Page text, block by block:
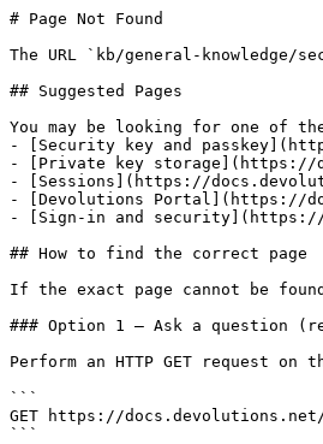
# Page Not Found
The URL `kb/general-
## Suggested Pages
You may be looking for one of
- [Security key and
- [Private key storage](https://
- [Sessions](https://
- [Devolutions Portal](https://
- [Sign-in and security](https://
## How to find the correct page
If the exact page cannot be
### Option 1 — Ask a question
Perform an HTTP GET request
```
GET https://docs.devolutions.net/
```